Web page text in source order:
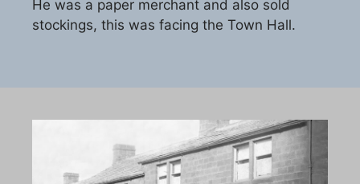
He was a paper merchant and also sold
stockings, this was facing the Town Hall.